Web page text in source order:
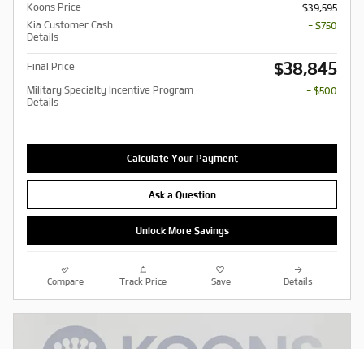
Koons Price
$39,595
Kia Customer Cash
Details
- $750
Final Price $38,845
Military Specialty Incentive Program
Details
- $500
Calculate Your Payment
Ask a Question
Unlock More Savings
Compare Track Price Save Details